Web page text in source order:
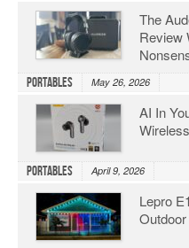
The
Review
Portables May 26, 2026
AI In
Portables April 9, 2026
Lepro